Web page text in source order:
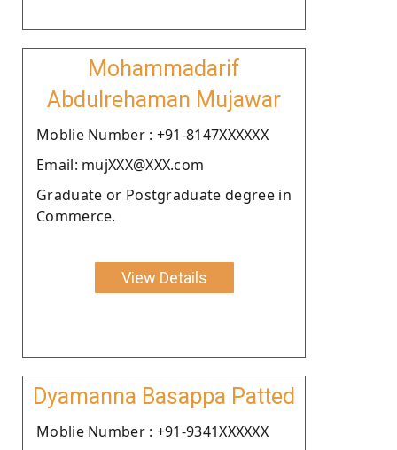
Mohammadarif
Abdulrehaman Mujawar
Moblie Number : +91-8147XXXXXX
Email: mujXXX@XXX.com
Graduate or Postgraduate degree in
Commerce.
View Details
Dyamanna Basappa Patted
Moblie Number : +91-9341XXXXXX